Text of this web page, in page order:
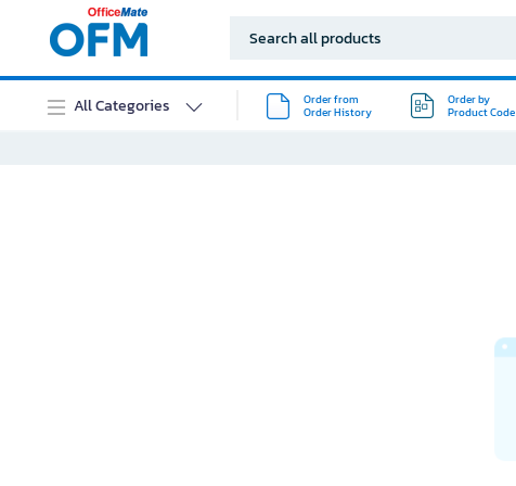
All Categories
Order from
Order History
Order by
Product Code